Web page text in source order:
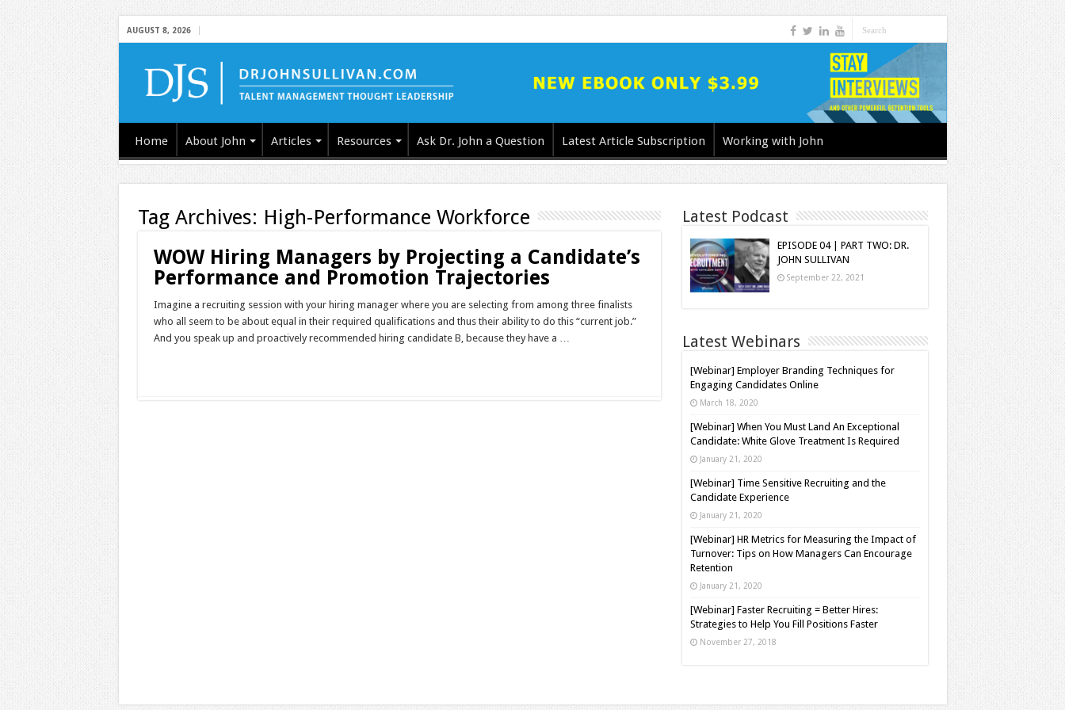
AUGUST 8, 2026
Home About John Articles Resources Ask Dr. John a Question Latest Article Subscription Working with John
Tag Archives: High-Performance Workforce
WOW Hiring Managers by Projecting a Candidate’s
Performance and Promotion Trajectories
Imagine a recruiting session with your hiring manager where you are selecting from among three finalists
who all seem to be about equal in their required qualifications and thus their ability to do this “current job.”
And you speak up and proactively recommended hiring candidate B, because they have a …
Latest Podcast
EPISODE 04 | PART TWO: DR.
JOHN SULLIVAN
September 22, 2021
Latest Webinars
[Webinar] Employer Branding Techniques for
Engaging Candidates Online
March 18, 2020
[Webinar] When You Must Land An Exceptional
Candidate: White Glove Treatment Is Required
January 21, 2020
[Webinar] Time Sensitive Recruiting and the
Candidate Experience
January 21, 2020
[Webinar] HR Metrics for Measuring the Impact of
Turnover: Tips on How Managers Can Encourage
Retention
January 21, 2020
[Webinar] Faster Recruiting = Better Hires:
Strategies to Help You Fill Positions Faster
November 27, 2018